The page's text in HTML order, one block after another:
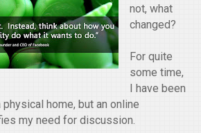
not, what
changed?
For quite
some time,
I have been
home, but an online
my need for discussion.